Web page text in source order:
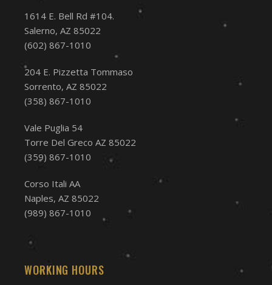
1614 E. Bell Rd #104.
Salerno, AZ 85022
(602) 867-1010
204 E. Pizzetta Tommaso
Sorrento, AZ 85022
(358) 867-1010
Vale Puglia 54
Torre Del Greco AZ 85022
(359) 867-1010
Corso Itali AA
Naples, AZ 85022
(989) 867-1010
WORKING HOURS